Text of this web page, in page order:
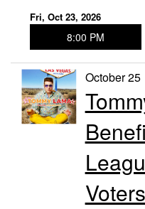
Fri, Oct 23, 2026
8:00 PM
October 25
Voters